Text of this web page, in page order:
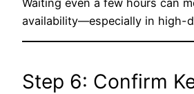
Waiting even a few hours can
availability—especially in high-
Step 6: Confirm